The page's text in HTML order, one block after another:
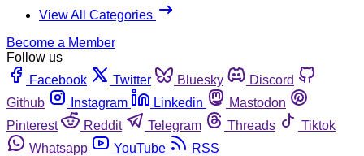
View All Categories
Become a Member
Follow us
Facebook
Twitter Bluesky
Discord
Github
Instagram Linkedin
Mastodon
Pinterest
Reddit Telegram Threads
Tiktok
Whatsapp
YouTube RSS